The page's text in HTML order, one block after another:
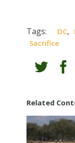
Tags: DC,
Sacrifice
Related